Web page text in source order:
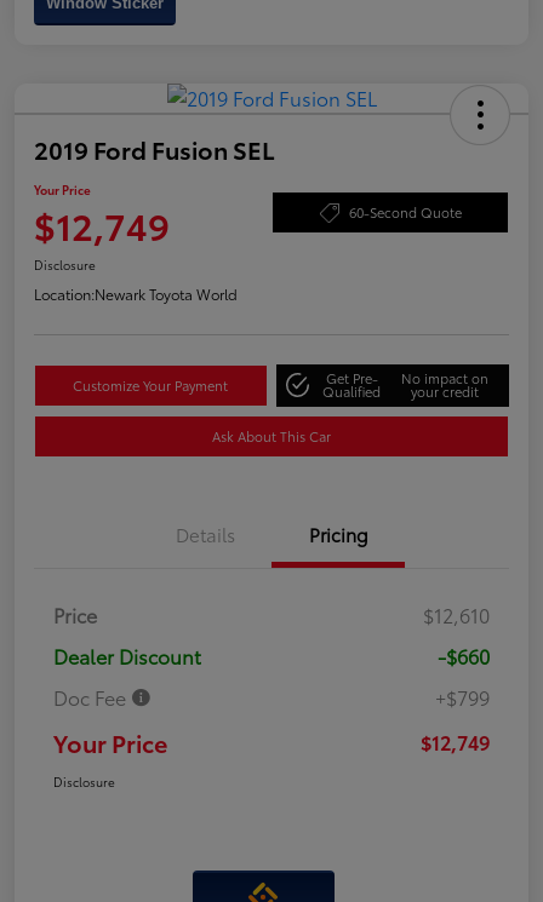
2019 Ford Fusion SEL
Your Price
$12,749 60-Second Quote
Disclosure
Location:Newark Toyota World
Customize Your Payment Get Pre-
Qualified
No impact on
your credit
Ask About This Car
Details Pricing
Price
$12,610
Dealer Discount
-$660
Doc Fee
+$799
Your Price $12,749
Disclosure